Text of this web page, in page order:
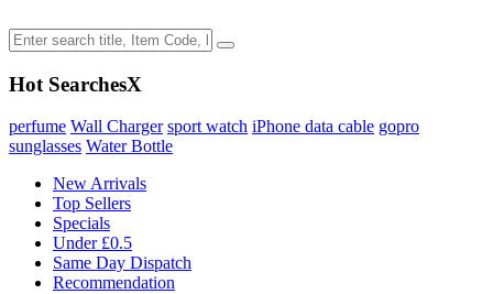
Hot SearchesX
perfume Wall Charger sport watch iPhone data cable gopro
sunglasses Water Bottle
New Arrivals
Top Sellers
Specials
Under £0.5
Same Day Dispatch
Recommendation